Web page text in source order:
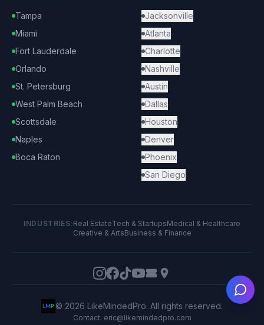
Tampa
Miami
Fort Lauderdale
Orlando
St. Petersburg
West Palm Beach
Scottsdale
Naples
Boca Raton
Jacksonville
Atlanta
Charlotte
Nashville
Austin
Dallas
Houston
Denver
Phoenix
San Diego
INDUSTRIES: Real EstateTech & StartupsMedical & Healthcare
Creative & ArtsBusiness & Finance
© 2026 LikeMindedPro. All rights reserved.
Contact: eric@likemindedpro.com